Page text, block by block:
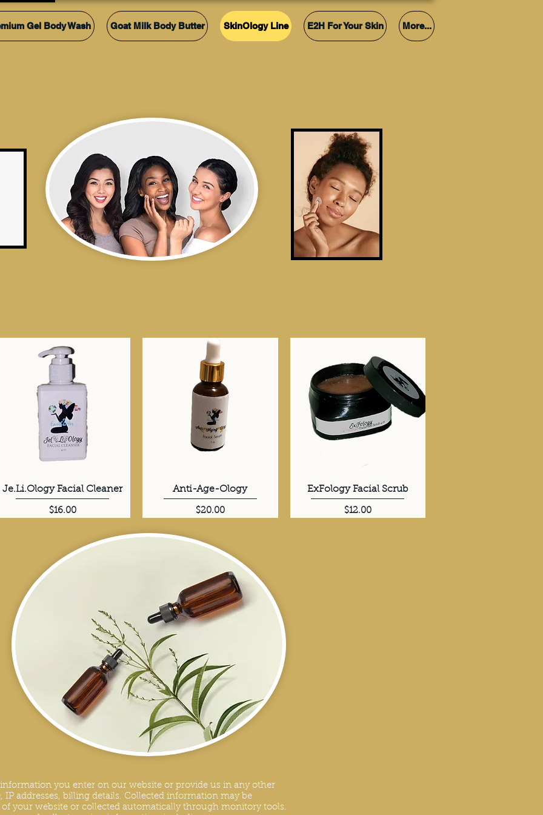
Gel Body Wash Goat Milk Body Butter SkinOlogy Line E2H For Your Skin More...
Quick View
Je.Li.Ology Facial Cleaner
Price
$16.00
Quick View
Anti-Age-Ology
Price
$20.00
Quick View
ExFology Facial Scrub
Price
$12.00
information you enter on our website or provide us in any other
IP addresses, billing details. Collected information may be
your website or collected automatically through monitory tools.